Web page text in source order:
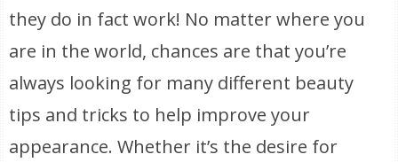
they do in fact work! No matter where you
are in the world, chances are that you’re
always looking for many different beauty
tips and tricks to help improve your
appearance. Whether it’s the desire for